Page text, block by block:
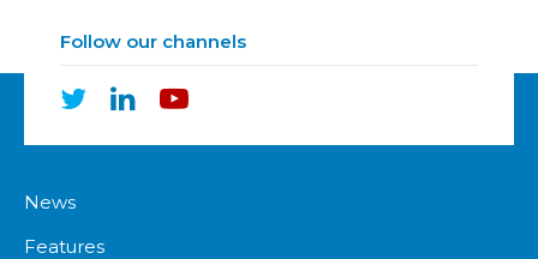
Follow our channels
News
Features